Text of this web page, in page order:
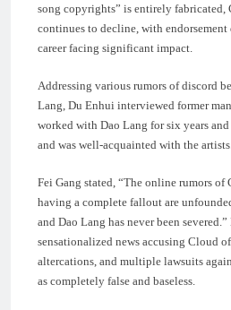
song copyrights” is entirely fabricated,
continues to decline, with
career facing significant impact.
Addressing various rumors of discord
Lang, Du Enhui interviewed former
worked with Dao Lang for six years
and was well-acquainted with the artists.
Fei Gang stated, “The online rumors of
having a complete fallout are
and Dao Lang has never been
sensationalized news accusing Cloud
altercations, and multiple lawsuits
as completely false and baseless.